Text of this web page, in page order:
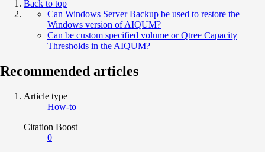
Back to top
Can Windows Server Backup be used to restore the
Windows version of AIQUM?
Can be custom specified volume or Qtree Capacity
Thresholds in the AIQUM?
Recommended articles
Article type
How-to
Citation Boost
0